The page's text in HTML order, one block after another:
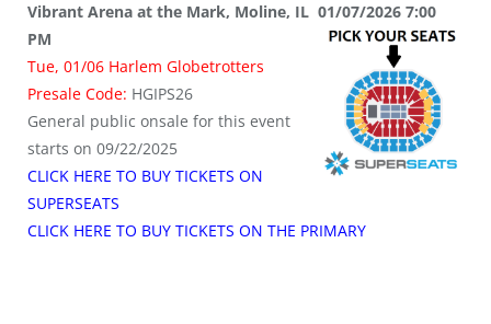
Vibrant Arena at the Mark, Moline, IL 01/07/2026 7:00
PM
Tue, 01/06 Harlem Globetrotters
Presale Code: HGIPS26
General public onsale for this event
starts on 09/22/2025
CLICK HERE TO BUY TICKETS ON
SUPERSEATS
CLICK HERE TO BUY TICKETS ON THE PRIMARY